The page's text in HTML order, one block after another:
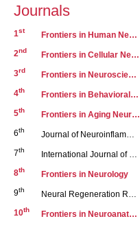
Journals
1st
Frontiers in Human Neuroscience
2nd
Frontiers in Cellular Neuroscience
3rd
Frontiers in Neuroscience
4th
Frontiers in Behavioral Neuroscience
5th
Frontiers in Aging Neuroscience
6th
Journal of Neuroinflammation
7th
International Journal of Neuropsychopharmacology
8th
Frontiers in Neurology
9th
Neural Regeneration Research
10th Frontiers in Neuroanatomy